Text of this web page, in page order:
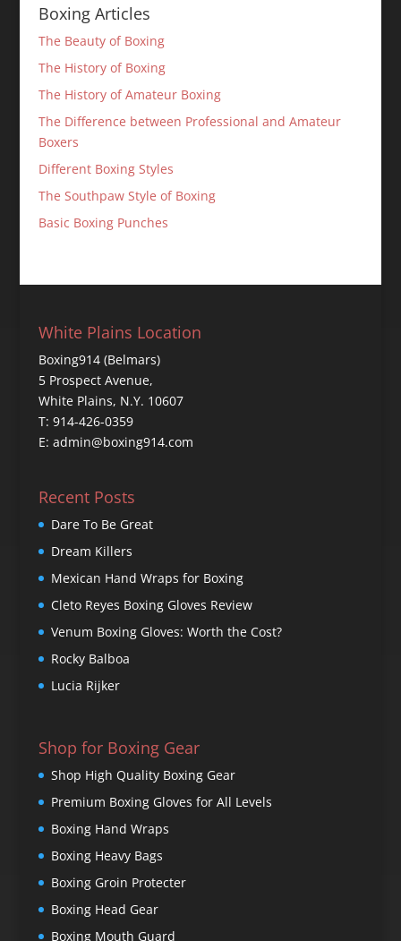
Boxing Articles
The Beauty of Boxing
The History of Boxing
The History of Amateur Boxing
The Difference between Professional and Amateur
Boxers
Different Boxing Styles
The Southpaw Style of Boxing
Basic Boxing Punches
White Plains Location
Boxing914 (Belmars)
5 Prospect Avenue,
White Plains, N.Y. 10607
T: 914-426-0359
E: admin@boxing914.com
Recent Posts
Dare To Be Great
Dream Killers
Mexican Hand Wraps for Boxing
Cleto Reyes Boxing Gloves Review
Venum Boxing Gloves: Worth the Cost?
Rocky Balboa
Lucia Rijker
Shop for Boxing Gear
Shop High Quality Boxing Gear
Premium Boxing Gloves for All Levels
Boxing Hand Wraps
Boxing Heavy Bags
Boxing Groin Protecter
Boxing Head Gear
Boxing Mouth Guard